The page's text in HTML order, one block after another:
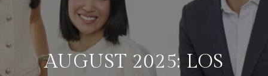
AUGUST 2025: LOS